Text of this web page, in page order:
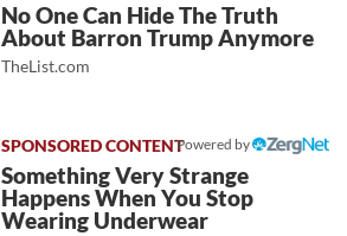
No One Can Hide The Truth
About Barron Trump Anymore
TheList.com
Powered by
Something Very Strange
Happens When You Stop
Wearing Underwear